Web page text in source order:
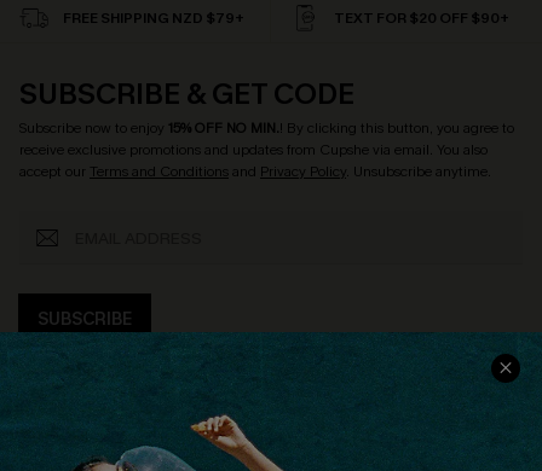
FREE SHIPPING NZD $79+ TEXT FOR $20 OFF $90+
SUBSCRIBE & GET CODE
Subscribe now to enjoy 15% OFF NO MIN.! By clicking this button, you agree to
receive exclusive promotions and updates from Cupshe via email. You also
accept our Terms and Conditionsand Privacy Policy. Unsubscribe anytime.
SUBSCRIBE
COMPANY INFO
SERVICE CENTER